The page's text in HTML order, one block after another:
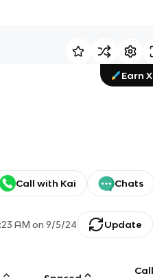
Earn
Call with Kai Chats
AM on 9/5/24 Update